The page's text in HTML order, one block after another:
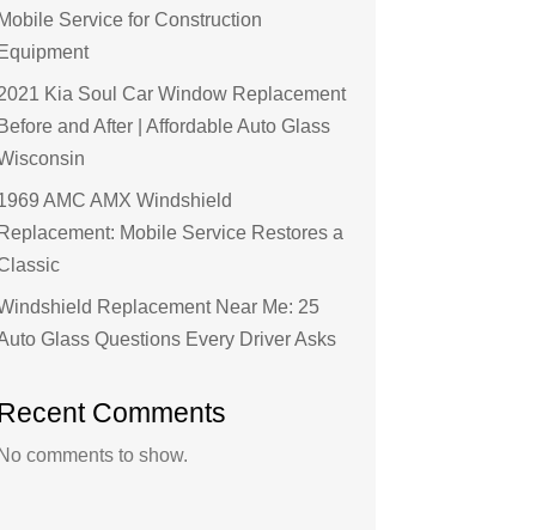
Service for Construction
Kia Soul Car Window Replacement
and After | Affordable Auto Glass
AMC AMX Windshield
Mobile Service Restores a
Replacement Near Me: 25
Glass Questions Every Driver Asks
Comments
comments to show.